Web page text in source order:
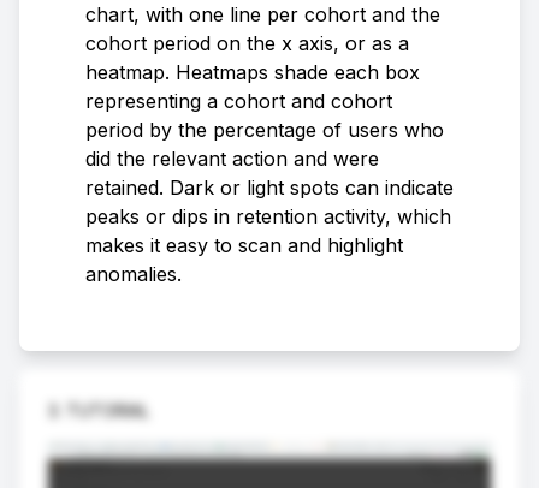
chart, with one line per cohort and the
cohort period on the x axis, or as a
heatmap. Heatmaps shade each box
representing a cohort and cohort
period by the percentage of users who
did the relevant action and were
retained. Dark or light spots can indicate
peaks or dips in retention activity, which
makes it easy to scan and highlight
anomalies.
3. TUTORIAL